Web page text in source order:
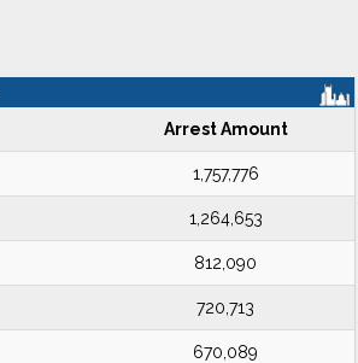
Arrest Amount
1,757,776
1,264,653
812,090
720,713
670,089